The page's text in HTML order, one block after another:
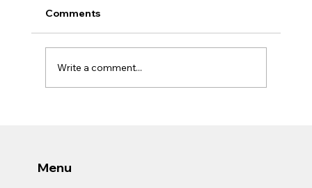
Comments
Write a comment...
Menu